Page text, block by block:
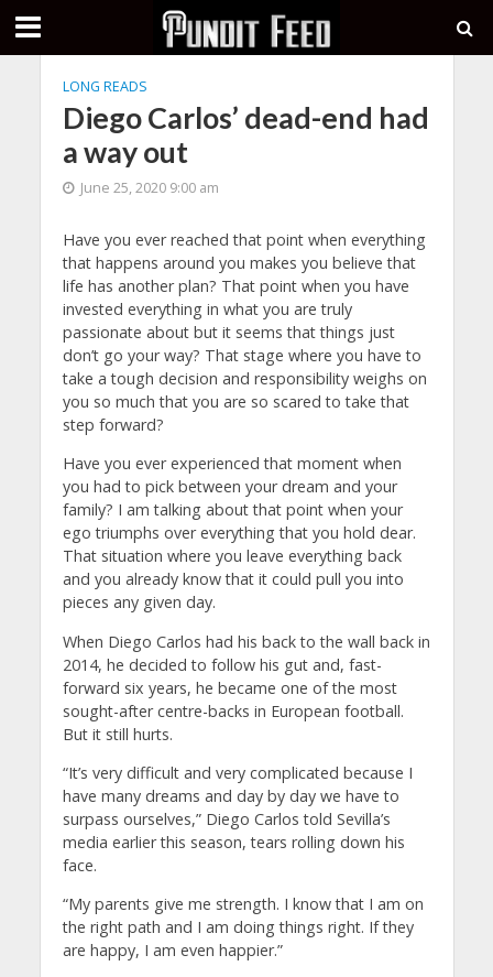
LONG READS
Diego Carlos’ dead-end had
a way out
June 25, 2020 9:00 am
Have you ever reached that point when everything
that happens around you makes you believe that
life has another plan? That point when you have
invested everything in what you are truly
passionate about but it seems that things just
don’t go your way? That stage where you have to
take a tough decision and responsibility weighs on
you so much that you are so scared to take that
step forward?
Have you ever experienced that moment when
you had to pick between your dream and your
family? I am talking about that point when your
ego triumphs over everything that you hold dear.
That situation where you leave everything back
and you already know that it could pull you into
pieces any given day.
When Diego Carlos had his back to the wall back in
2014, he decided to follow his gut and, fast-
forward six years, he became one of the most
sought-after centre-backs in European football.
But it still hurts.
“It’s very difficult and very complicated because I
have many dreams and day by day we have to
surpass ourselves,” Diego Carlos told Sevilla’s
media earlier this season, tears rolling down his
face.
“My parents give me strength. I know that I am on
the right path and I am doing things right. If they
are happy, I am even happier.”